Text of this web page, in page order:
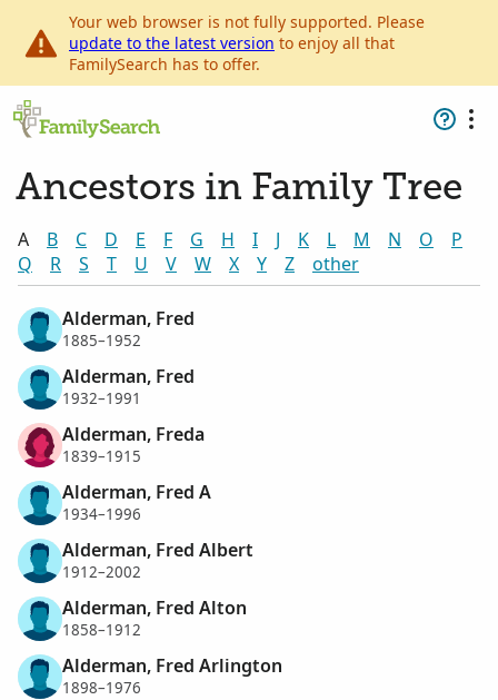
Your web browser is not fully supported. Please
update to the latest version to enjoy all that
FamilySearch has to offer.
Ancestors in Family Tree
A B C D E F G H I J K L M N O
P
Q
R S T U V W X Y Z other
Alderman, Fred
1885–1952
Alderman, Fred
1932–1991
Alderman, Freda
1839–1915
Alderman, Fred A
1934–1996
Alderman, Fred Albert
1912–2002
Alderman, Fred Alton
1858–1912
Alderman, Fred Arlington
1898–1976